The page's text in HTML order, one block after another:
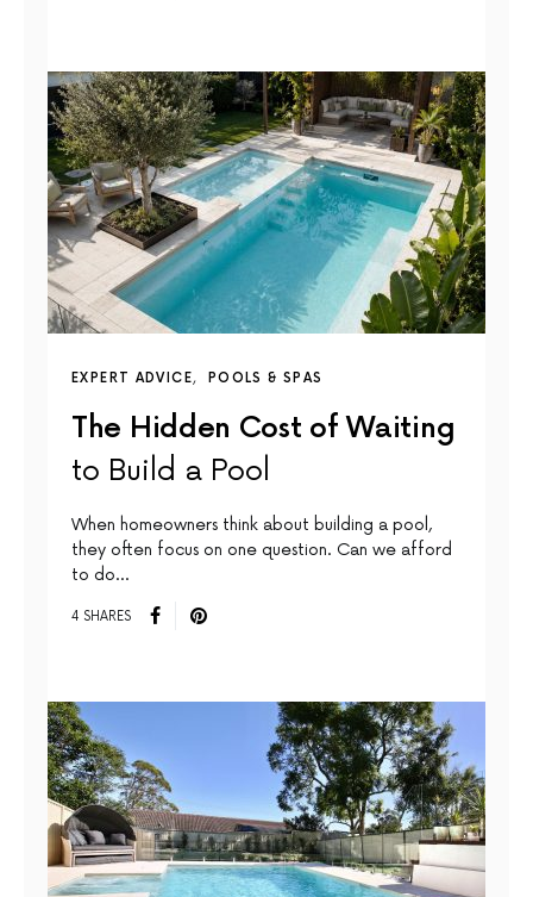
EXPERT ADVICE POOLS & SPAS
The Hidden Cost of Waiting
to Build a Pool
When homeowners think about building a pool,
they often focus on one question. Can we afford
to do…
4 SHARES